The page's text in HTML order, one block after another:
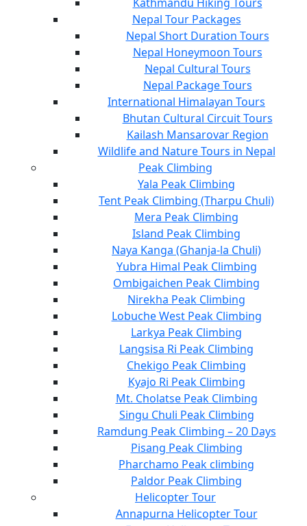
Nepal Tour Packages
Nepal Short Duration Tours
Nepal Honeymoon Tours
Nepal Cultural Tours
Nepal Package Tours
International Himalayan Tours
Bhutan Cultural Circuit Tours
Kailash Mansarovar Region
Wildlife and Nature Tours in Nepal
Peak Climbing
Yala Peak Climbing
Tent Peak Climbing (Tharpu Chuli)
Mera Peak Climbing
Island Peak Climbing
Naya Kanga (Ghanja-la Chuli)
Yubra Himal Peak Climbing
Ombigaichen Peak Climbing
Nirekha Peak Climbing
Lobuche West Peak Climbing
Larkya Peak Climbing
Langsisa Ri Peak Climbing
Chekigo Peak Climbing
Kyajo Ri Peak Climbing
Mt. Cholatse Peak Climbing
Singu Chuli Peak Climbing
Ramdung Peak Climbing – 20 Days
Pisang Peak Climbing
Pharchamo Peak climbing
Paldor Peak Climbing
Helicopter Tour
Annapurna Helicopter Tour